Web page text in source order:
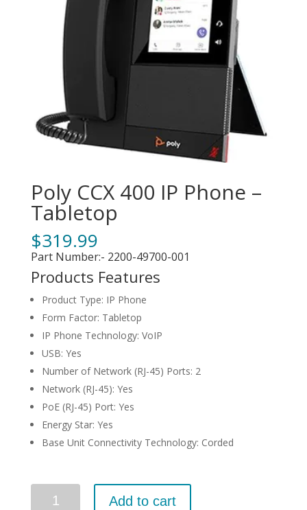
Poly CCX 400 IP Phone –
Tabletop
$319.99
Part Number:- 2200-49700-001
Products Features
Product Type: IP Phone
Form Factor: Tabletop
IP Phone Technology: VoIP
USB: Yes
Number of Network (RJ-45) Ports: 2
Network (RJ-45): Yes
PoE (RJ-45) Port: Yes
Energy Star: Yes
Base Unit Connectivity Technology: Corded
Add to cart